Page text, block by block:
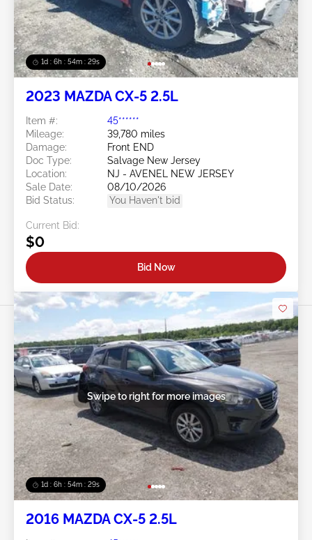
1d : 6h : 54m : 26s
2023 MAZDA CX-5 2.5L
Item #:
45******
Mileage:
39,780 miles
Damage:
Front END
Doc Type:
Salvage New Jersey
Location:
NJ - AVENEL NEW JERSEY
Sale Date:
08/10/2026
Bid Status:
You Haven't bid
Current Bid:
$0
Bid Now
1d : 6h : 54m : 26s
Swipe to right for more images
2016 MAZDA CX-5 2.5L